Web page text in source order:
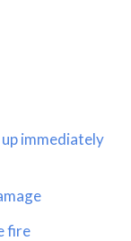
immediately
fire